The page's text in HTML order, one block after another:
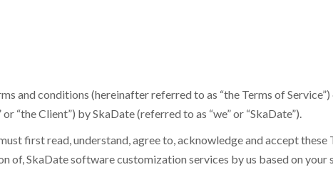
and conditions (hereinafter referred to as “the Terms of
“the Client”) by SkaDate (referred to as “we” or “SkaDate”).
first read, understand, agree to, acknowledge and accept
of, SkaDate software customization services by us based on